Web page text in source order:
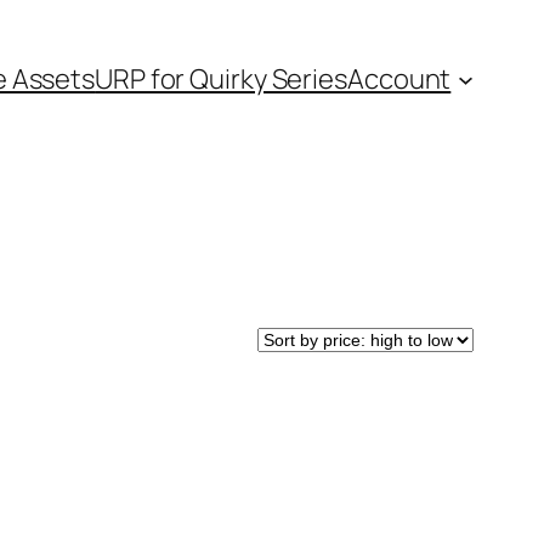
AssetsURP for Quirky SeriesAccount